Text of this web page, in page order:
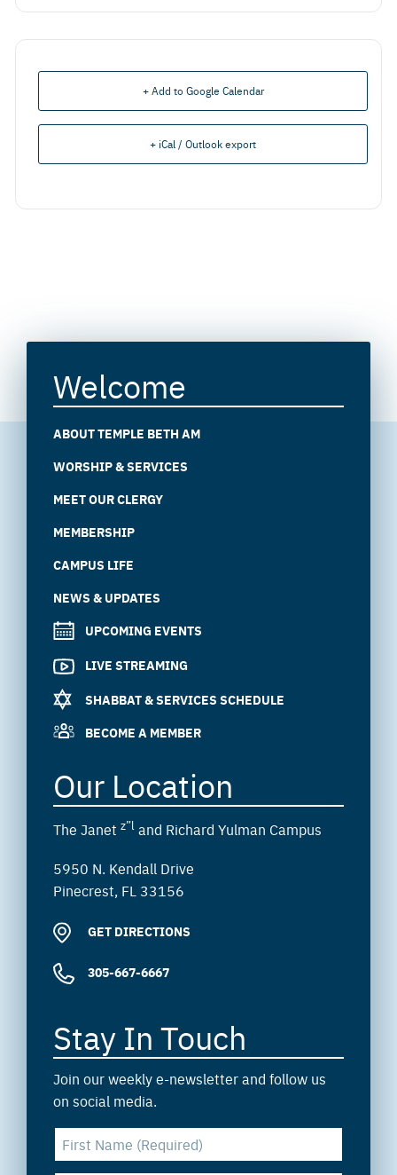
+ Add to Google Calendar
+ iCal / Outlook export
Welcome
ABOUT TEMPLE BETH AM
WORSHIP & SERVICES
MEET OUR CLERGY
MEMBERSHIP
CAMPUS LIFE
NEWS & UPDATES
UPCOMING EVENTS
LIVE STREAMING
SHABBAT & SERVICES SCHEDULE
BECOME A MEMBER
Our Location
The Janet z”l and Richard Yulman Campus
5950 N. Kendall Drive
Pinecrest, FL 33156
GET DIRECTIONS
305-667-6667
Stay In Touch
Join our weekly e-newsletter and follow us
on social media.